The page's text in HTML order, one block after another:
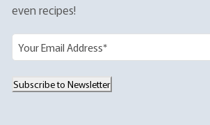
even recipes!
m
a
Subscribe to Newsletter